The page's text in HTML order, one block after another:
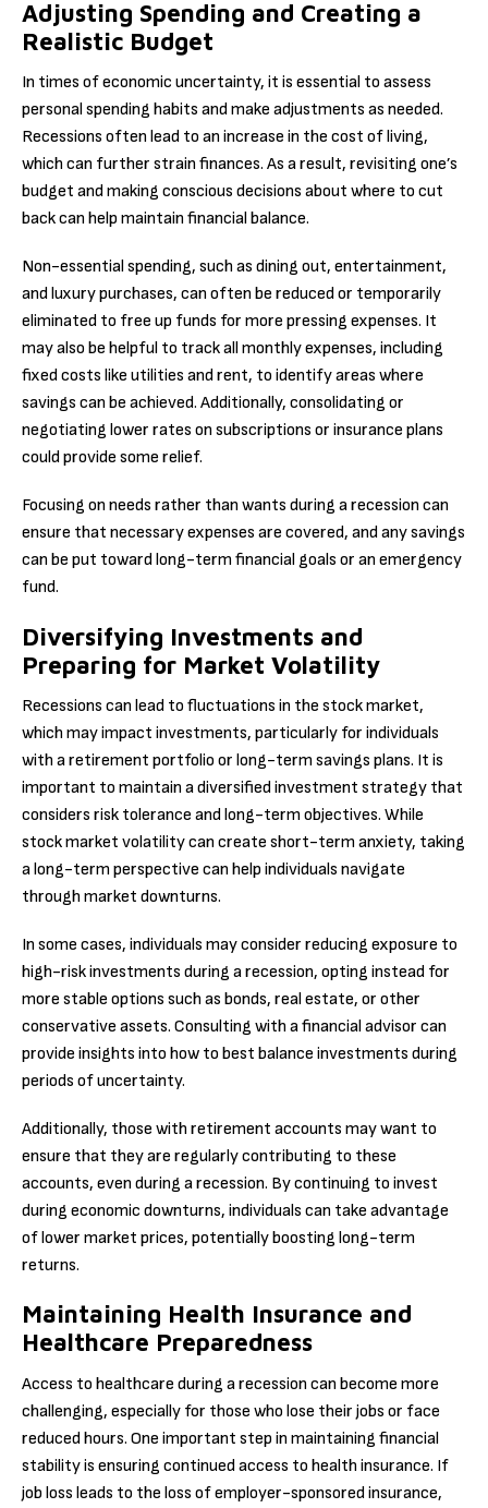
Adjusting Spending and Creating a
Realistic Budget
In times of economic uncertainty, it is essential to assess
personal spending habits and make adjustments as needed.
Recessions often lead to an increase in the cost of living,
which can further strain finances. As a result, revisiting one’s
budget and making conscious decisions about where to cut
back can help maintain financial balance.
Non-essential spending, such as dining out, entertainment,
and luxury purchases, can often be reduced or temporarily
eliminated to free up funds for more pressing expenses. It
may also be helpful to track all monthly expenses, including
fixed costs like utilities and rent, to identify areas where
savings can be achieved. Additionally, consolidating or
negotiating lower rates on subscriptions or insurance plans
could provide some relief.
Focusing on needs rather than wants during a recession can
ensure that necessary expenses are covered, and any savings
can be put toward long-term financial goals or an emergency
fund.
Diversifying Investments and
Preparing for Market Volatility
Recessions can lead to fluctuations in the stock market,
which may impact investments, particularly for individuals
with a retirement portfolio or long-term savings plans. It is
important to maintain a diversified investment strategy that
considers risk tolerance and long-term objectives. While
stock market volatility can create short-term anxiety, taking
a long-term perspective can help individuals navigate
through market downturns.
In some cases, individuals may consider reducing exposure to
high-risk investments during a recession, opting instead for
more stable options such as bonds, real estate, or other
conservative assets. Consulting with a financial advisor can
provide insights into how to best balance investments during
periods of uncertainty.
Additionally, those with retirement accounts may want to
ensure that they are regularly contributing to these
accounts, even during a recession. By continuing to invest
during economic downturns, individuals can take advantage
of lower market prices, potentially boosting long-term
returns.
Maintaining Health Insurance and
Healthcare Preparedness
Access to healthcare during a recession can become more
challenging, especially for those who lose their jobs or face
reduced hours. One important step in maintaining financial
stability is ensuring continued access to health insurance. If
job loss leads to the loss of employer-sponsored insurance,